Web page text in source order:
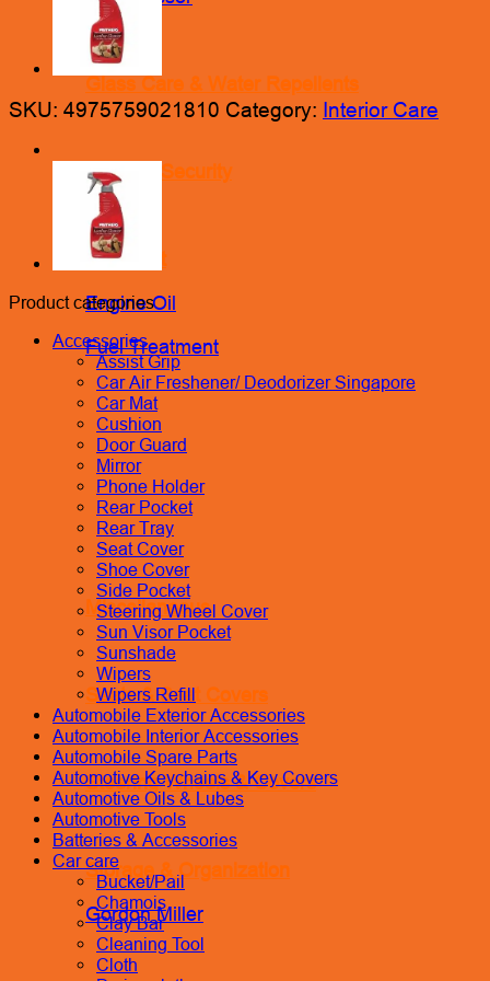
Glass Care & Water Repellents
Locks & Security
Lubricant
Engine Oil
Fuel Treatment
Miscellaneous
Seats & Seat Covers
Steering Wheels & Covers
Storage & Organization
Gordon Miller
SKU: 4975759021810 Category: Interior Care
Product categories
Accessories
Assist Grip
Car Air Freshener/ Deodorizer Singapore
Car Mat
Cushion
Door Guard
Mirror
Phone Holder
Rear Pocket
Rear Tray
Seat Cover
Shoe Cover
Side Pocket
Steering Wheel Cover
Sun Visor Pocket
Sunshade
Wipers
Wipers Refill
Automobile Exterior Accessories
Automobile Interior Accessories
Automobile Spare Parts
Automotive Keychains & Key Covers
Automotive Oils & Lubes
Automotive Tools
Batteries & Accessories
Car care
Bucket/Pail
Chamois
Clay Bar
Cleaning Tool
Cloth